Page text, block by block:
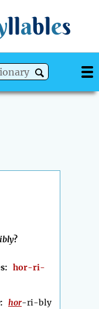
llables
?
hor-ri-
: hor-ri-bly